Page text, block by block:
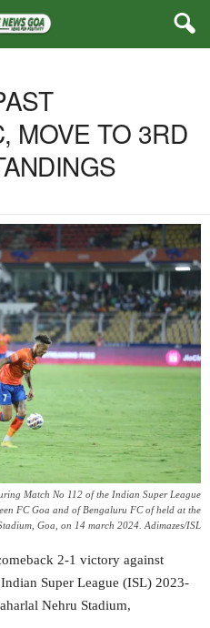
MOVE TO 3RD
Match No 112 of the Indian Super League
FC Goa and of Bengaluru FC of held at the
Goa, on 14 march 2024. Adimazes/ISL
2-1 victory against
Super League (ISL) 2023-
Nehru Stadium,